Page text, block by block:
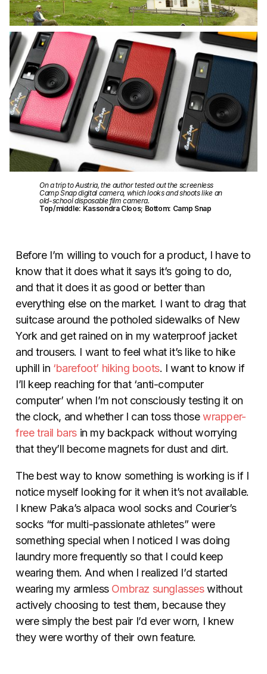
On a trip to Austria, the author tested out the screenless
Camp Snap digital camera, which looks and shoots like an
old-school disposable film camera.
Top/middle: Kassondra Cloos; Bottom: Camp Snap
Before I’m willing to vouch for a product, I have to
know that it does what it says it’s going to do,
and that it does it as good or better than
everything else on the market. I want to drag that
suitcase around the potholed sidewalks of New
York and get rained on in my waterproof jacket
and trousers. I want to feel what it’s like to hike
uphill in ‘barefoot’ hiking boots. I want to know if
I’ll keep reaching for that ‘anti-computer
computer’ when I’m not consciously testing it on
the clock, and whether I can toss thosewrapper-
free trail bars in my backpack without worrying
that they’ll become magnets for dust and dirt.
The best way to know something is working is if I
notice myself looking for it when it’s not available.
I knew Paka’s alpaca wool socks and Courier’s
socks “for multi-passionate athletes” were
something special when I noticed I was doing
laundry more frequently so that I could keep
wearing them. And when I realized I’d started
wearing my armless Ombraz sunglasseswithout
actively choosing to test them, because they
were simply the best pair I’d ever worn, I knew
they were worthy of their own feature.